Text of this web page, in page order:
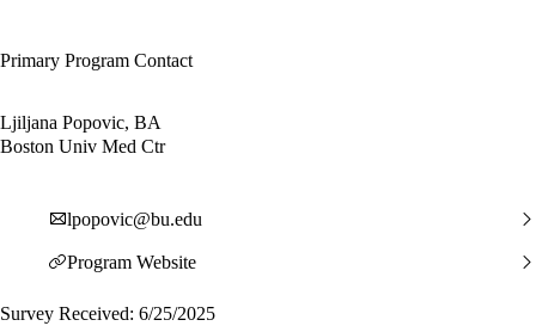
Primary Program Contact
Ljiljana Popovic, BA
Boston Univ Med Ctr
lpopovic@bu.edu
Program Website
Survey Received: 6/25/2025